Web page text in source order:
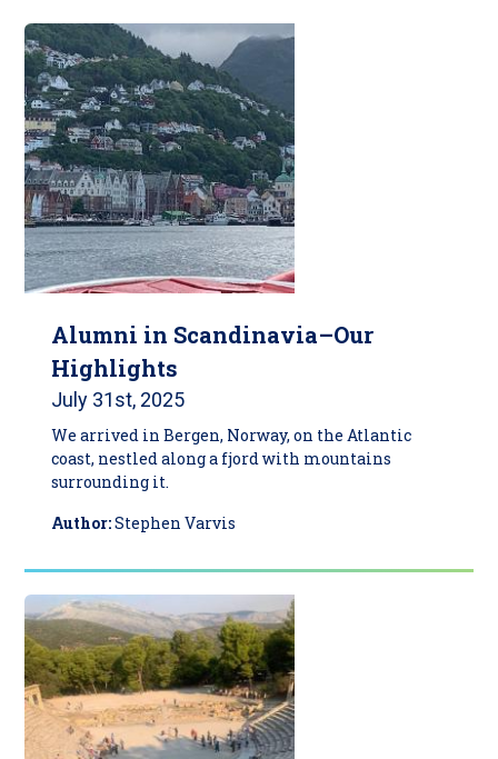
Alumni in Scandinavia–Our
Highlights
July 31st, 2025
We arrived in Bergen, Norway, on the Atlantic
coast, nestled along a fjord with mountains
surrounding it.
Author:Stephen Varvis